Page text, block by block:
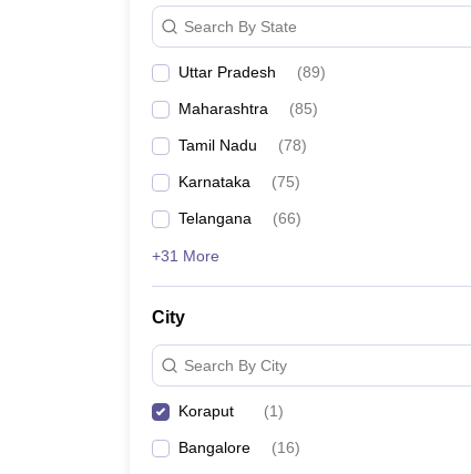
Search By State
Uttar Pradesh (89)
Maharashtra (85)
Tamil Nadu (78)
Karnataka (75)
Telangana (66)
+31 More
City
Search By City
Koraput (1)
Bangalore (16)